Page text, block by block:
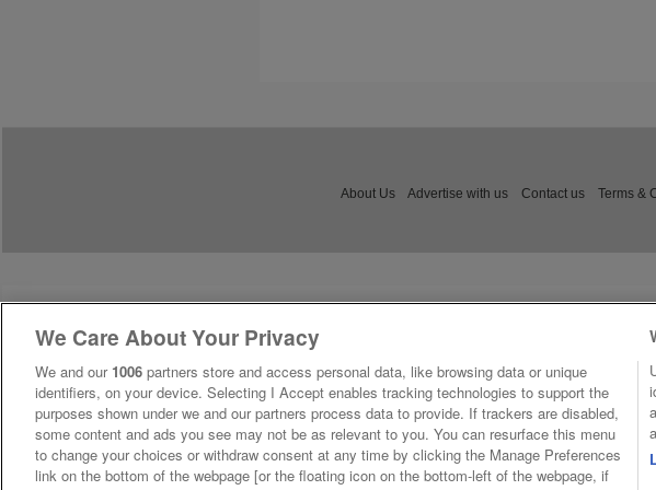
About Us Advertise with us Contact us Terms &
We Care About Your Privacy
We and our 1006 partners store and access personal data, like browsing data or unique
identifiers, on your device. Selecting I Accept enables tracking technologies to support the
purposes shown under we and our partners process data to provide. If trackers are disabled,
some content and ads you see may not be as relevant to you. You can resurface this menu
to change your choices or withdraw consent at any time by clicking the Manage Preferences
link on the bottom of the webpage [or the floating icon on the bottom-left of the webpage, if